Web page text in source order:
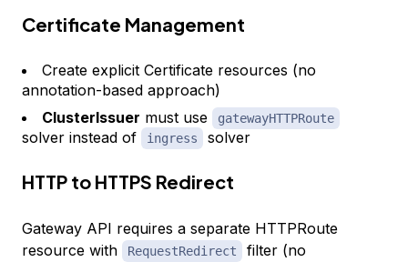
Certificate Management
Create explicit Certificate resources (no
annotation-based approach)
ClusterIssuer must use gatewayHTTPRoute
solver instead of ingress solver
HTTP to HTTPS Redirect
Gateway API requires a separate HTTPRoute
resource with
RequestRedirect
filter (no